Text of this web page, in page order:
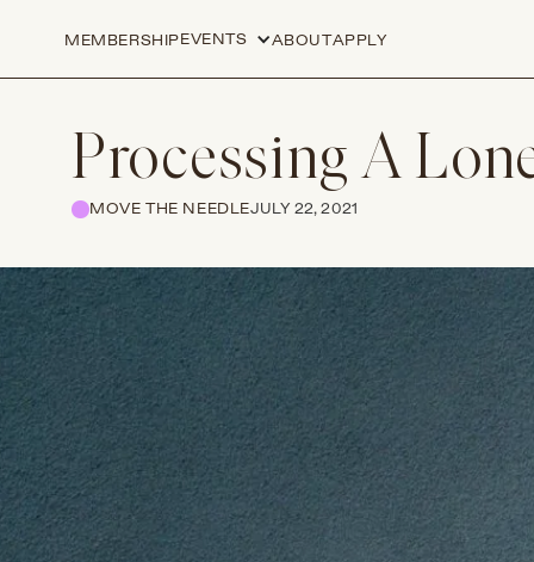
MEMBERSHIPEVENTS ABOUTAPPLY
Processing A
MOVE THE NEEDLEJULY 22, 2021